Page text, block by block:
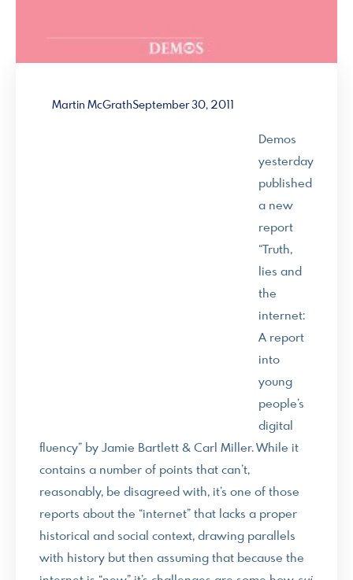
Martin McGrathSeptember 30, 2011
Demos
yesterday
published
a new
report
“Truth,
lies and
the
internet:
A report
into
young
people’s
digital
fluency” by Jamie Bartlett & Carl Miller. While it
contains a number of points that can’t,
reasonably, be disagreed with, it’s one of those
reports about the “internet” that lacks a proper
historical and social context, drawing parallels
with history but then assuming that because the